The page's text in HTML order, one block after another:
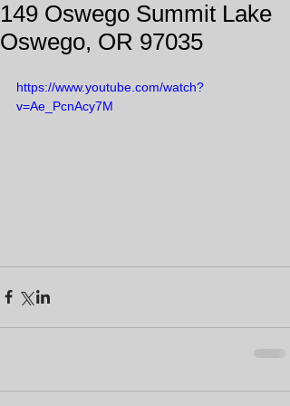
149 Oswego Summit Lake
Oswego, OR 97035
https://www.youtube.com/watch?
v=Ae_PcnAcy7M